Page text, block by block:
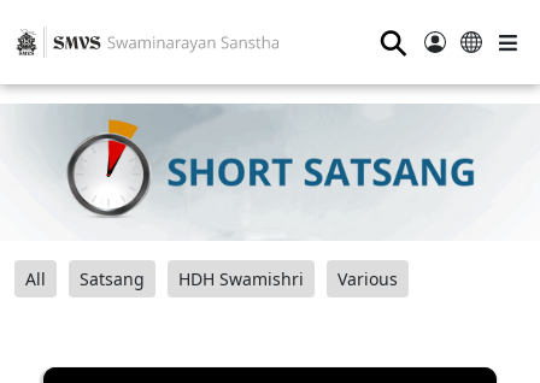
⚲
All Satsang HDH Swamishri Various